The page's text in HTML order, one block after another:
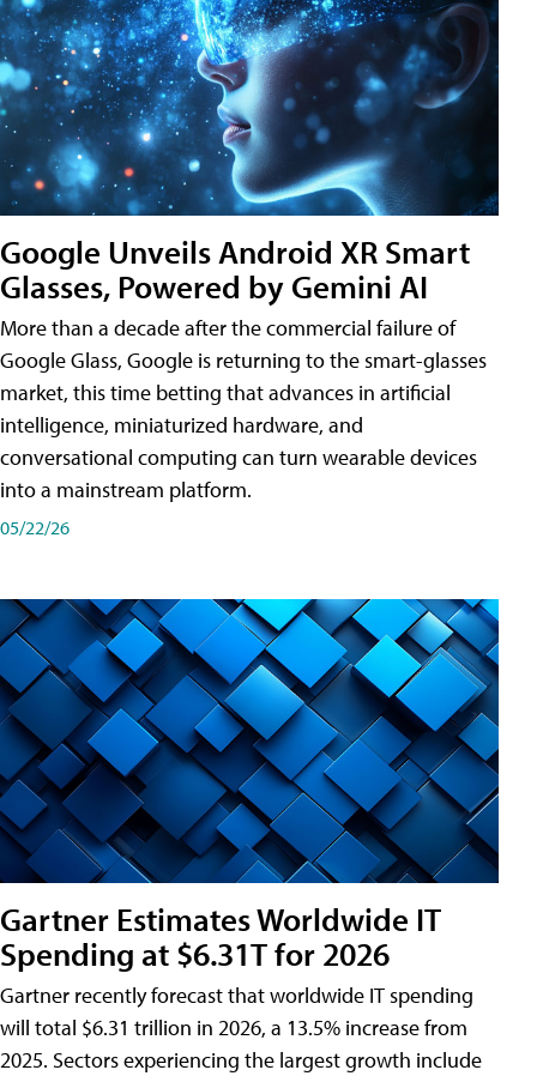
Google Unveils Android XR Smart
Glasses, Powered by Gemini AI
More than a decade after the commercial failure of
Google Glass, Google is returning to the smart-glasses
market, this time betting that advances in artificial
intelligence, miniaturized hardware, and
conversational computing can turn wearable devices
into a mainstream platform.
05/22/26
Gartner Estimates Worldwide IT
Spending at $6.31T for 2026
Gartner recently forecast that worldwide IT spending
will total $6.31 trillion in 2026, a 13.5% increase from
2025. Sectors experiencing the largest growth include